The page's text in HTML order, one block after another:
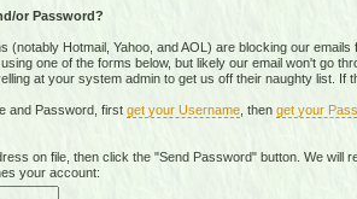
or Password?
Hotmail, Yahoo, and AOL) are blocking our
one of the forms below, but likely our email won't go
at your system admin to get us off their naughty list. If
and Password, first get your Username , then get your
on file, then click the "Send Password" button. We will
your account: